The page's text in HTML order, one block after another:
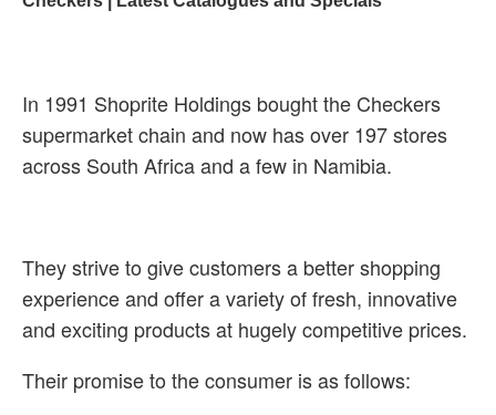
In 1991 Shoprite Holdings bought the Checkers
supermarket chain and now has over 197 stores
across South Africa and a few in Namibia.
They strive to give customers a better shopping
experience and offer a variety of fresh, innovative
and exciting products at hugely competitive prices.
Their promise to the consumer is as follows: